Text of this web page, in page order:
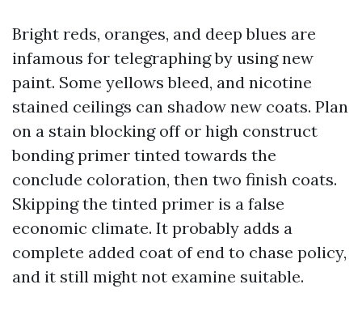
Bright reds, oranges, and deep blues are
infamous for telegraphing by using new
paint. Some yellows bleed, and nicotine
stained ceilings can shadow new coats. Plan
on a stain blocking off or high construct
bonding primer tinted towards the
conclude coloration, then two finish coats.
Skipping the tinted primer is a false
economic climate. It probably adds a
complete added coat of end to chase policy,
and it still might not examine suitable.